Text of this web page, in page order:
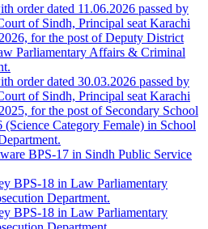
order dated 11.06.2026 passed by
of Sindh, Principal seat Karachi
for the post of Deputy District
Parliamentary Affairs & Criminal
order dated 30.03.2026 passed by
of Sindh, Principal seat Karachi
for the post of Secondary School
(Science Category Female) in School
BPS-17 in Sindh Public Service
BPS-18 in Law Parliamentary
Department.
BPS-18 in Law Parliamentary